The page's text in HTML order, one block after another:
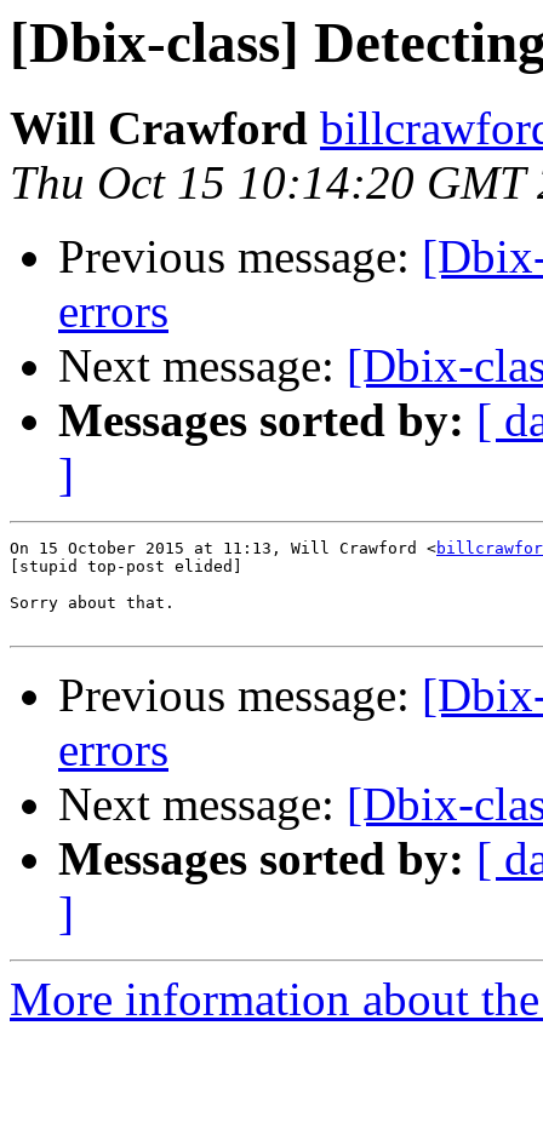
[Dbix-class]
Will Crawford
Thu Oct 15 10:14:20 GMT
Previous message:
errors
Next message: [Dbix-
Messages sorted by: [
]
On 15 October 2015 at 11:13, Will Crawford <
[stupid top-post elided]
Sorry about that.
Previous message:
errors
Next message: [Dbix-
Messages sorted by: [
]
More information about